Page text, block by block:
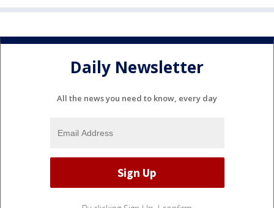
Daily Newsletter
All the news you need to know, every day